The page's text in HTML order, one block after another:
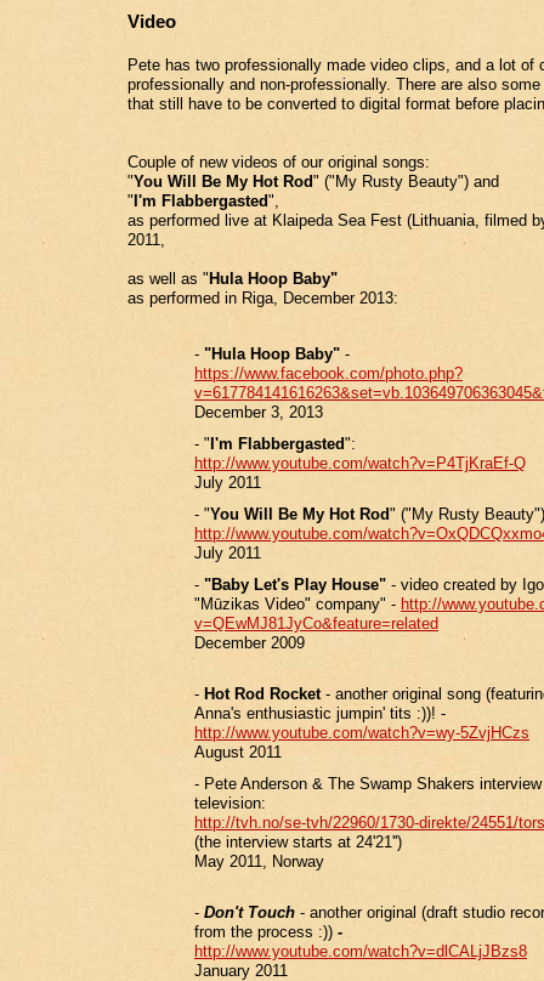
Video
Pete has two professionally made video clips, and a lot of
professionally and non-professionally. There are also
that still have to be converted to digital format before
Couple of new videos of our original songs:
"You Will Be My Hot Rod" ("My Rusty Beauty") and
" I'm Flabbergasted",
as performed live at Klaipeda Sea Fest (Lithuania, filmed
2011,
as well as " Hula Hoop Baby"
as performed in Riga, December 2013:
- "Hula Hoop Baby" -
https://www.facebook.com/photo.php?
December 3, 2013
- " I'm Flabbergasted":
http://www.youtube.com/watch?v=P4TjKraEf-Q
July 2011
- "You Will Be My Hot Rod" ("My Rusty
http://www.youtube.com/
July 2011
- "Baby Let's Play House" - video created by
"Mūzikas Video" company" - http://
v=QEwMJ81JyCo&feature=related
December 2009
- Hot Rod Rocket - another original song
Anna's enthusiastic jumpin' tits :))! -
http://www.youtube.com/watch?v=wy-5ZvjHCzs
August 2011
- Pete Anderson & The Swamp Shakers
television:
http://tvh.no/se-tvh/22960/1730-direkte/24551/
(the interview starts at 24'21'')
May 2011, Norway
- Don't Touch - another original (draft studio
from the process :)) -
http://www.youtube.com/watch?v=dlCALjJBzs8
January 2011